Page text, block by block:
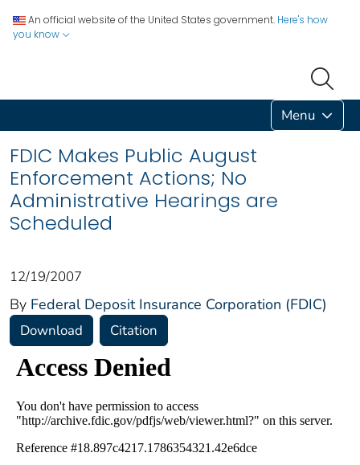
An official website of the United States government. Here's how
you know
Menu
FDIC Makes Public August
Enforcement Actions; No
Administrative Hearings are
Scheduled
12/19/2007
By Federal Deposit Insurance Corporation (FDIC)
Download Citation